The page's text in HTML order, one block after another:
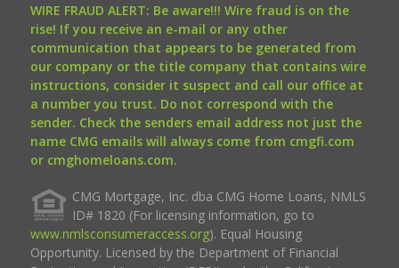
WIRE FRAUD ALERT: Be aware!!! Wire fraud is on the
rise! If you receive an e-mail or any other
communication that appears to be generated from
our company or the title company that contains wire
instructions, consider it suspect and call our office at
a number you trust. Do not correspond with the
sender. Check the senders email address not just the
name CMG emails will always come from cmgfi.com
or cmghomeloans.com.
CMG Mortgage, Inc. dba CMG Home Loans, NMLS
ID# 1820 (For licensing information, go to
www.nmlsconsumeraccess.org). Equal Housing
Opportunity. Licensed by the Department of Financial